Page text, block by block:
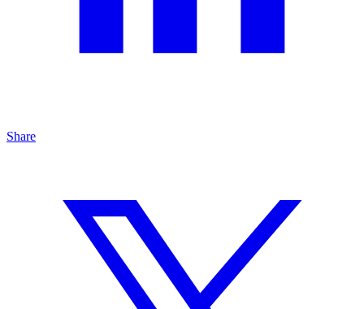
Share